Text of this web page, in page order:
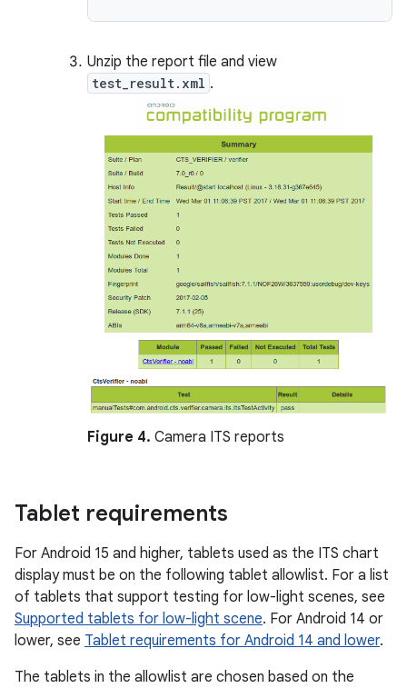
Unzip the report file and view
test_result.xml .
Figure 4. Camera ITS reports
Tablet requirements
For Android 15 and higher, tablets used as the ITS chart
display must be on the following tablet allowlist. For a list
of tablets that support testing for low-light scenes, see
Supported tablets for low-light scene. For Android 14 or
lower, see Tablet requirements for Android 14 and lower.
The tablets in the allowlist are chosen based on the